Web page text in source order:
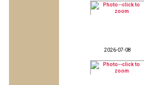
2026-07-08